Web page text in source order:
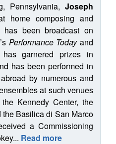
Pennsylvania, Joseph
home composing and
has been broadcast on
Performance Todayand
garnered prizes in
has been performed in
by numerous and
at such venues
Kennedy Center, the
Basilica di San Marco
a Commissioning
Read more